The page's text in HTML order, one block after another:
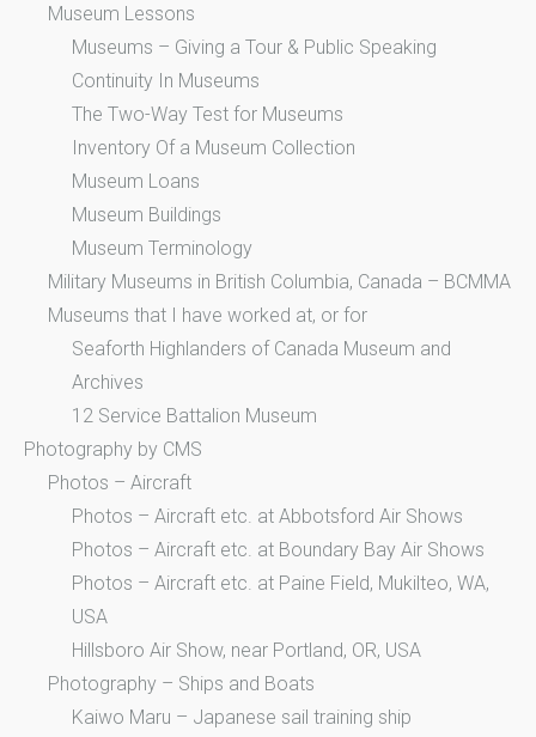
Museum Lessons
Museums – Giving a Tour & Public Speaking
Continuity In Museums
The Two-Way Test for Museums
Inventory Of a Museum Collection
Museum Loans
Museum Buildings
Museum Terminology
Military Museums in British Columbia, Canada – BCMMA
Museums that I have worked at, or for
Seaforth Highlanders of Canada Museum and
Archives
12 Service Battalion Museum
Photography by CMS
Photos – Aircraft
Photos – Aircraft etc. at Abbotsford Air Shows
Photos – Aircraft etc. at Boundary Bay Air Shows
Photos – Aircraft etc. at Paine Field, Mukilteo, WA,
USA
Hillsboro Air Show, near Portland, OR, USA
Photography – Ships and Boats
Kaiwo Maru – Japanese sail training ship